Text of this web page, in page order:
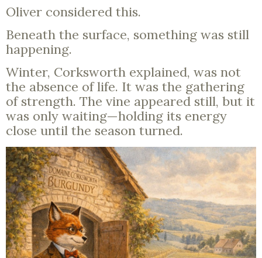
Oliver considered this.
Beneath the surface, something was still
happening.
Winter, Corksworth explained, was not
the absence of life. It was the gathering
of strength. The vine appeared still, but it
was only waiting—holding its energy
close until the season turned.